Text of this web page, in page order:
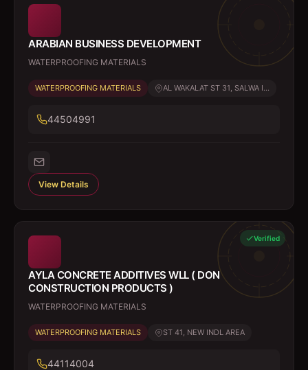
ARABIAN BUSINESS DEVELOPMENT
WATERPROOFING MATERIALS
WATERPROOFING MATERIALS AL WAKALAT ST 31, SALWA I...
44504991
View Details
Verified
AYLA CONCRETE ADDITIVES WLL ( DON
CONSTRUCTION PRODUCTS )
WATERPROOFING MATERIALS
WATERPROOFING MATERIALS ST 41, NEW INDL AREA
44114004